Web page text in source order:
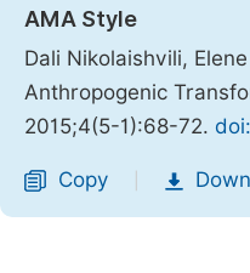
AMA Style
Dali Nikolaishvili,
Anthropogenic
2015;4(5-1):68-72.
Copy